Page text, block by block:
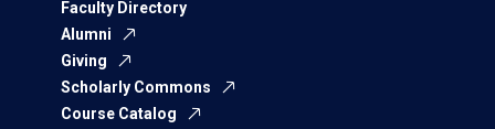
Faculty Directory
Alumni
Giving
Scholarly Commons
Course Catalog